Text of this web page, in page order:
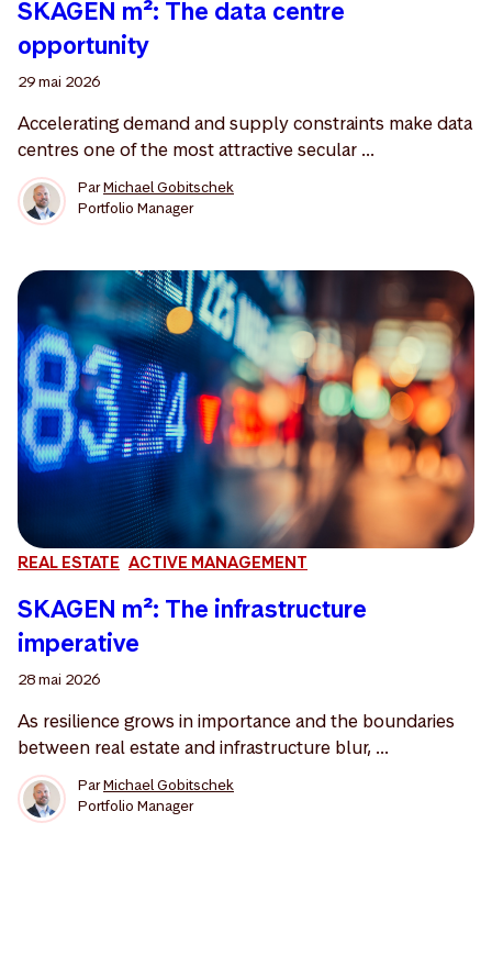
SKAGEN m²: The data centre
opportunity
29 mai 2026
Accelerating demand and supply constraints make data
centres one of the most attractive secular ...
ParMichael Gobitschek
Portfolio Manager
REAL ESTATE ACTIVE MANAGEMENT
SKAGEN m²: The infrastructure
imperative
28 mai 2026
As resilience grows in importance and the boundaries
between real estate and infrastructure blur, ...
ParMichael Gobitschek
Portfolio Manager